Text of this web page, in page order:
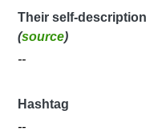
Their self-description
(source)
--
Hashtag
--